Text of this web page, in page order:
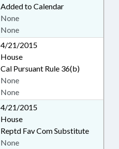
Added to Calendar
None
None
4/21/2015
House
Cal Pursuant Rule 36(b)
None
None
4/21/2015
House
Reptd Fav Com Substitute
None